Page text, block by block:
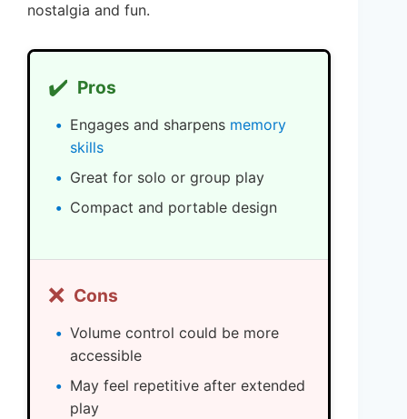
nostalgia and fun.
✔️ Pros
Engages and sharpens memory
skills
Great for solo or group play
Compact and portable design
❌ Cons
Volume control could be more
accessible
May feel repetitive after extended
play